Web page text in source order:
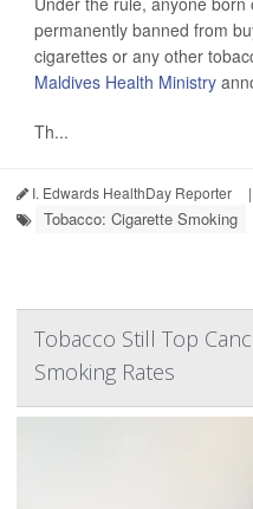
permanently banned from
cigarettes or any other
Maldives Health Ministry
Th...
I. Edwards HealthDay Reporter |
Tobacco: Cigarette Smoking
Tobacco Still Top
Smoking Rates